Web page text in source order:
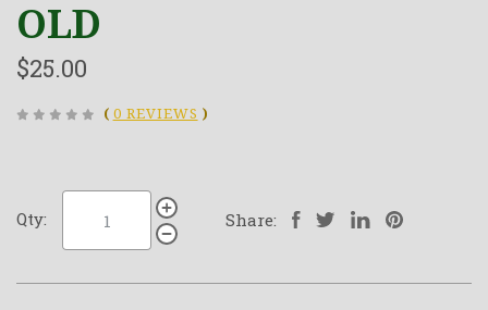
OLD
$25.00
( 0 REVIEWS )
Qty: Share: